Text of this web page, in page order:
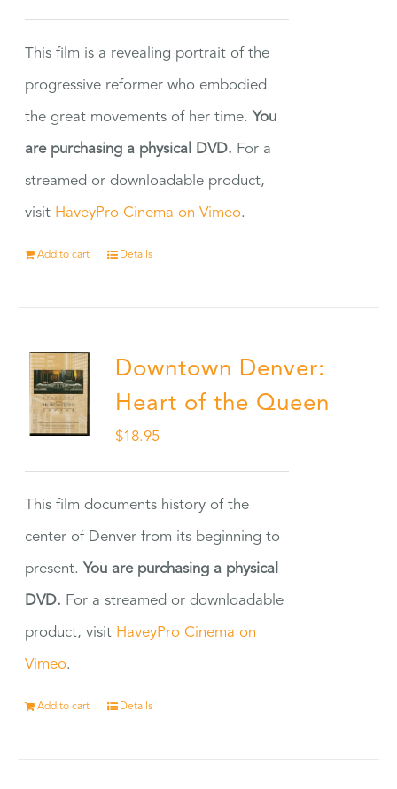
This film is a revealing portrait of the
progressive reformer who embodied
the great movements of her time. You
are purchasing a physical DVD. For a
streamed or downloadable product,
visit HaveyPro Cinema on Vimeo.
Add to cart Details
Downtown Denver:
Heart of the Queen
$18.95
This film documents history of the
center of Denver from its beginning to
present. You are purchasing a physical
DVD. For a streamed or downloadable
product, visit HaveyPro Cinema on
Vimeo.
Add to cart Details